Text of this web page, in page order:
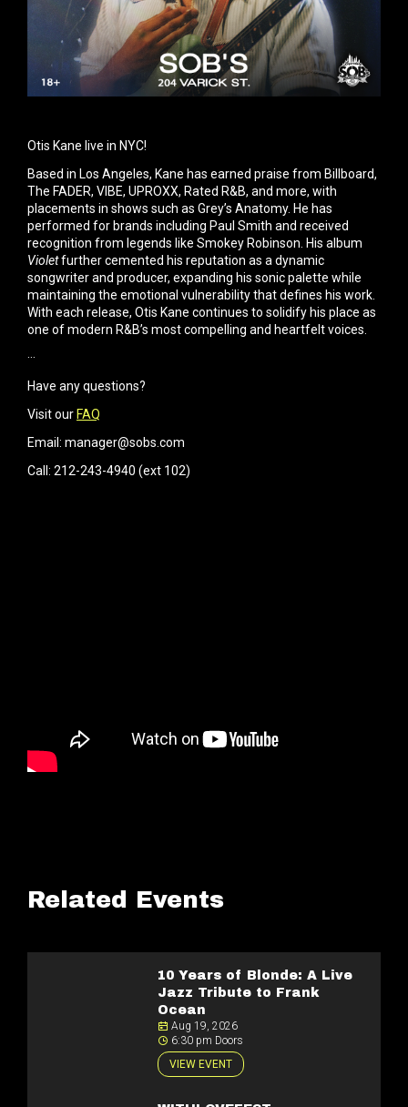
Otis Kane live in NYC!
Based in Los Angeles, Kane has earned praise from Billboard,
The FADER, VIBE, UPROXX, Rated R&B, and more, with
placements in shows such as Grey’s Anatomy. He has
performed for brands including Paul Smith and received
recognition from legends like Smokey Robinson. His album
Violetfurther cemented his reputation as a dynamic
songwriter and producer, expanding his sonic palette while
maintaining the emotional vulnerability that defines his work.
With each release, Otis Kane continues to solidify his place as
one of modern R&B’s most compelling and heartfelt voices.
···
Have any questions?
Visit our FAQ
Email: manager@sobs.com
Call: 212-243-4940 (ext 102)
Related Events
10 Years of Blonde: A Live
Jazz Tribute to Frank
Ocean
Aug 19, 2026
6:30 pm Doors
VIEW EVENT